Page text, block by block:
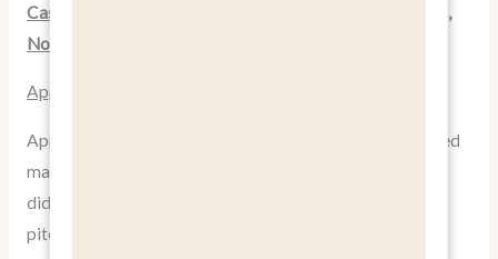
Case Studies: Companies That Mastered “Pitch Benefits,
Not Features”
Apple: The Masters of Benefit-Focused Marketing
Apple has long been hailed as a pioneer in benefit-focused
marketing. When they launched the iPod in 2001, they
didn’t focus on its 5GB storage capacity. Instead, they
pitched it with the slogan “